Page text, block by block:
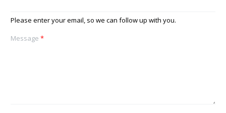
Please enter your email, so we can follow up with you.
Message *